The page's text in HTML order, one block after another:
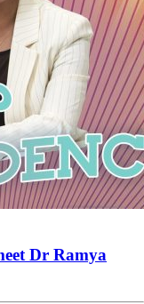
Dr Ramya